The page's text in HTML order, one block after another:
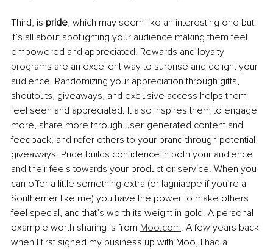
Third, is pride, which may seem like an interesting one but
it’s all about spotlighting your audience making them feel
empowered and appreciated. Rewards and loyalty
programs are an excellent way to surprise and delight your
audience. Randomizing your appreciation through gifts,
shoutouts, giveaways, and exclusive access helps them
feel seen and appreciated. It also inspires them to engage
more, share more through user-generated content and
feedback, and refer others to your brand through potential
giveaways. Pride builds confidence in both your audience
and their feels towards your product or service. When you
can offer a little something extra (or lagniappe if you’re a
Southerner like me) you have the power to make others
feel special, and that’s worth its weight in gold. A personal
example worth sharing is from Moo.com. A few years back
when I first signed my business up with Moo, I had a